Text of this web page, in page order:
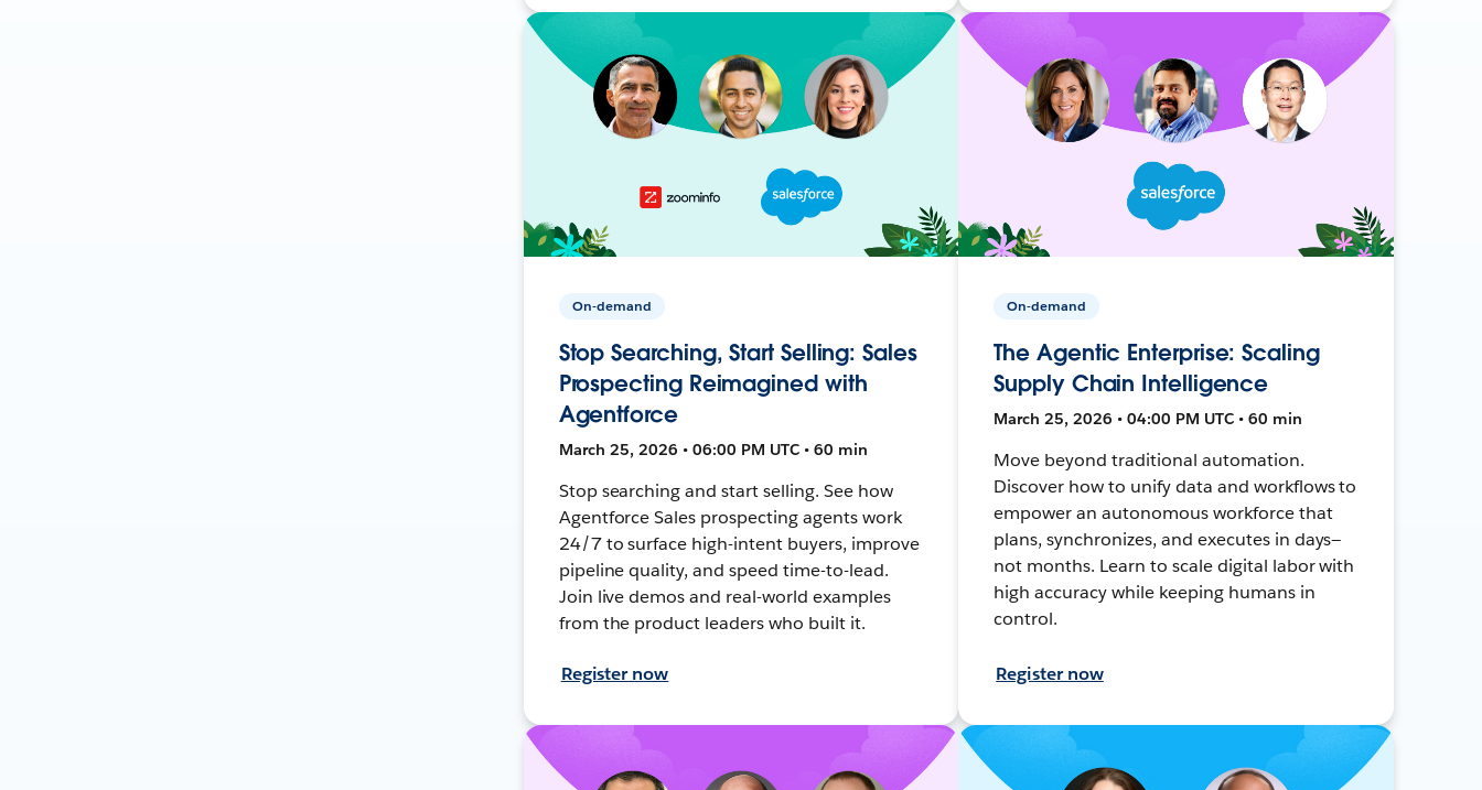
On-demand
Stop Searching, Start Selling: Sales
Prospecting Reimagined with
Agentforce
March 25, 2026 • 06:00 PM UTC • 60 min
Stop searching and start selling. See how
Agentforce Sales prospecting agents work
24/7 to surface high-intent buyers, improve
pipeline quality, and speed time-to-lead.
Join live demos and real-world examples
from the product leaders who built it.
Register now
On-demand
The Agentic Enterprise: Scaling
Supply Chain Intelligence
March 25, 2026 • 04:00 PM UTC • 60 min
Move beyond traditional automation.
Discover how to unify data and workflows to
empower an autonomous workforce that
plans, synchronizes, and executes in days—
not months. Learn to scale digital labor with
high accuracy while keeping humans in
control.
Register now